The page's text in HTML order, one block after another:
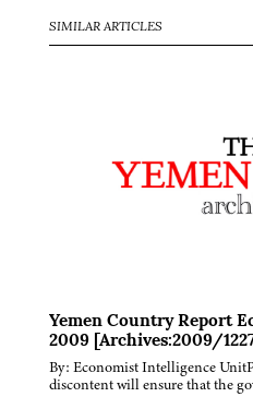
SIMILAR ARTICLES
Yemen Country Report
2009 [Archives:2009/
By: Economist Intelligence
discontent will ensure that the